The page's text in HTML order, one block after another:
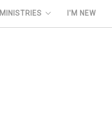
MINISTRIES I'M NEW